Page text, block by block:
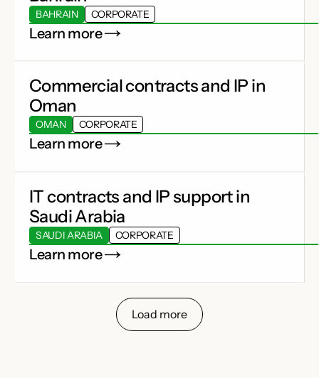
BAHRAIN CORPORATE
Learn more
Commercial contracts and IP in
Oman
OMAN CORPORATE
Learn more
IT contracts and IP support in
Saudi Arabia
SAUDI ARABIA CORPORATE
Learn more
Load more